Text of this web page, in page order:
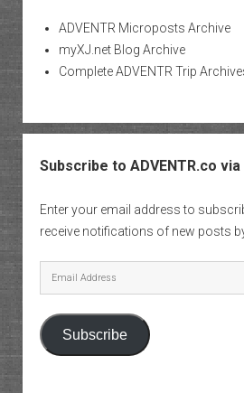
ADVENTR Microposts Archive
myXJ.net Blog Archive
Complete ADVENTR Trip
Subscribe to ADVENTR.co via
Enter your email address to
receive notifications of new posts by
Email
Address
Subscribe